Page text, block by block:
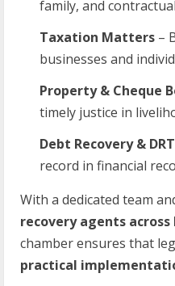
family, and
Taxation Matters –
businesses and
Property & Cheque
timely justice in
Debt Recovery &
record in financial
With a dedicated team
recovery agents
chamber ensures that
practical